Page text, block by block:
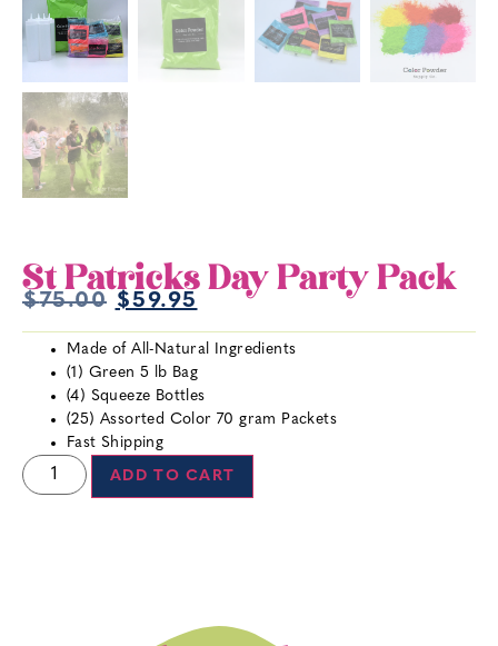
St Patricks Day Party Pack
$75.00 $59.95
Made of All-Natural Ingredients
(1) Green 5 lb Bag
(4) Squeeze Bottles
(25) Assorted Color 70 gram Packets
Fast Shipping
ADD TO CART